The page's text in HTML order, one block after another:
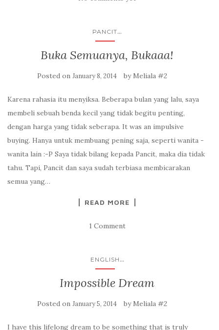
PANCIT...
Buka Semuanya, Bukaaa!
Posted on January 8, 2014 byMeliala #2
Karena rahasia itu menyiksa. Beberapa bulan yang lalu, saya
membeli sebuah benda kecil yang tidak begitu penting,
dengan harga yang tidak seberapa. It was an impulsive
buying. Hanya untuk membuang pening saja, seperti wanita -
wanita lain :-P Saya tidak bilang kepada Pancit, maka dia tidak
tahu. Tapi, Pancit dan saya sudah terbiasa membicarakan
semua yang…
READ MORE
1 Comment
ENGLISH ...
Impossible Dream
Posted on January 5, 2014 byMeliala #2
I have this lifelong dream to be something that is truly